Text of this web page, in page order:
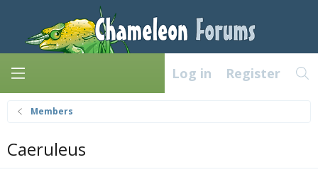
Log in Register
Members
Caeruleus